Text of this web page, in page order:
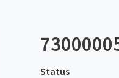
Status